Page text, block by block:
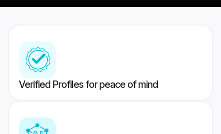
Verified Profiles for peace of mind